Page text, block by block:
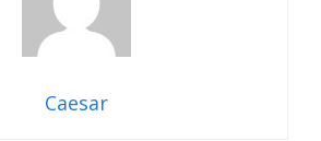
Caesar